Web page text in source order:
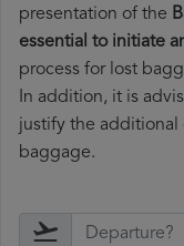
presentation of the
essential to initiate
process for lost
In addition, it is
justify the additional
baggage.